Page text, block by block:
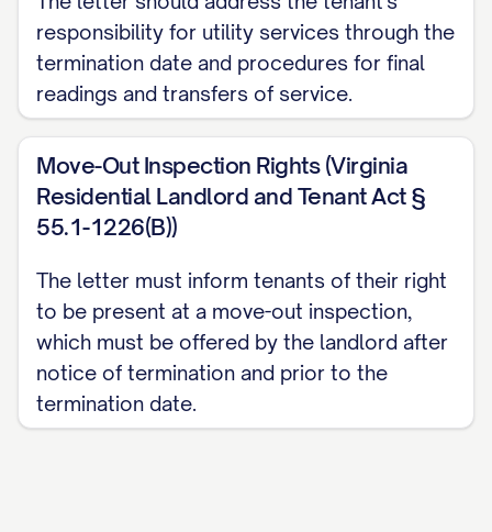
Non-Waiver Clause
This termination notice and the
subsequent acceptance of the Premises
by the Landlord does not constitute a
waiver of any rights the Landlord may
have to pursue claims for damages
or for any other breach of the Agreement.
The Landlord expressly reserves all rights
and remedies available under the
Agreement and applicable law.
responsibility for utility services through the
termination date and procedures for final
readings and transfers of service.
Move-Out Inspection Rights (Virginia
Residential Landlord and Tenant Act §
55.1-1226(B))
The letter must inform tenants of their right
to be present at a move-out inspection,
which must be offered by the landlord after
notice of termination and prior to the
termination date.